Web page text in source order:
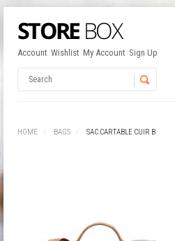
Account Wishlist My Account Sign Up
HOME BAGS SAC CARTABLE CUIR B
Username
No products in the cart.